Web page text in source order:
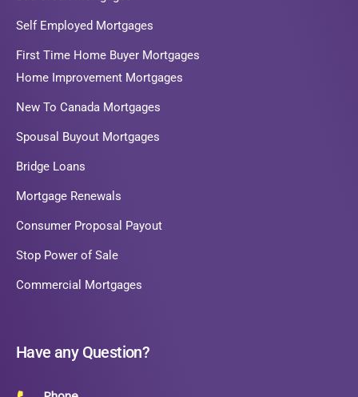
Self Employed Mortgages
First Time Home Buyer Mortgages
Home Improvement Mortgages
New To Canada Mortgages
Spousal Buyout Mortgages
Bridge Loans
Mortgage Renewals
Consumer Proposal Payout
Stop Power of Sale
Commercial Mortgages
Have any Question?